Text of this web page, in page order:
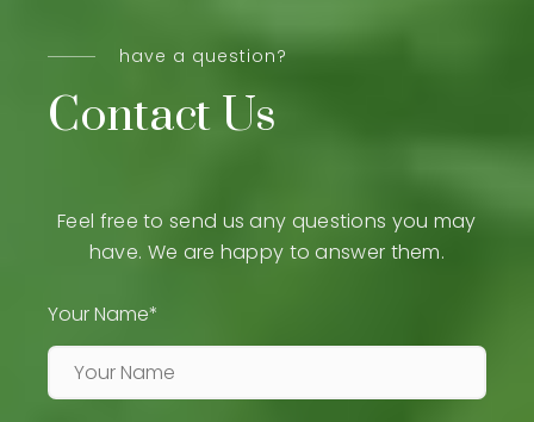
have a question?
Contact Us
Feel free to send us any questions you may
have. We are happy to answer them.
Your Name*